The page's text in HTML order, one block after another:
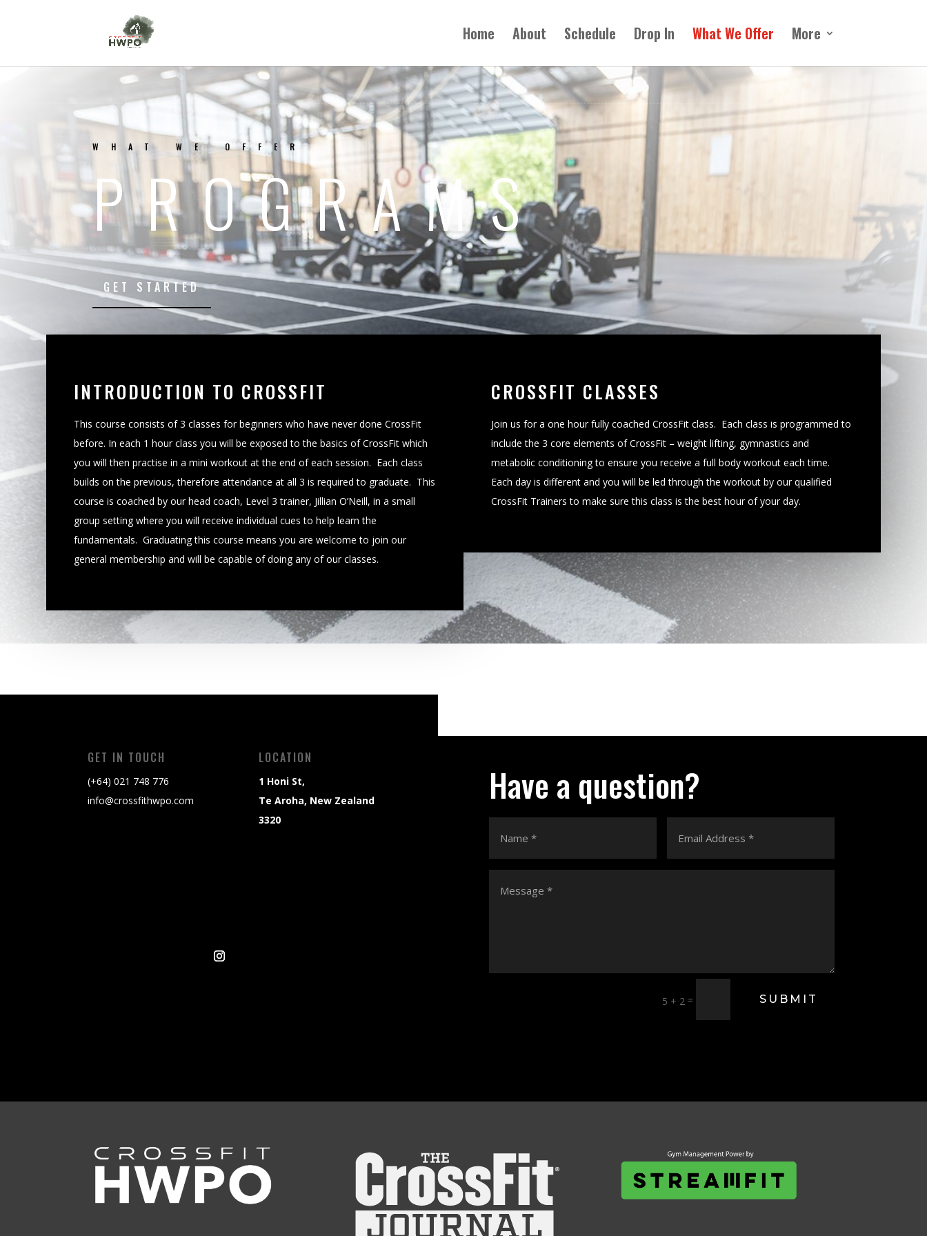
Home About Schedule Drop In What We Offer More
WHAT WE OFFER
PROGRAMS
GET STARTED
INTRODUCTION TO CROSSFIT
This course consists of 3 classes for beginners who have never done CrossFit
before. In each 1 hour class you will be exposed to the basics of CrossFit which
you will then practise in a mini workout at the end of each session. Each class
builds on the previous, therefore attendance at all 3 is required to graduate. This
course is coached by our head coach, Level 3 trainer, Jillian O’Neill, in a small
group setting where you will receive individual cues to help learn the
fundamentals. Graduating this course means you are welcome to join our
general membership and will be capable of doing any of our classes.
CROSSFIT CLASSES
Join us for a one hour fully coached CrossFit class. Each class is programmed to
include the 3 core elements of CrossFit – weight lifting, gymnastics and
metabolic conditioning to ensure you receive a full body workout each time.
Each day is different and you will be led through the workout by our qualified
CrossFit Trainers to make sure this class is the best hour of your day.
GET IN TOUCH
(+64) 021 748 776
info@crossfithwpo.com
LOCATION
1 Honi St,
Te Aroha, New Zealand
3320
Have a question?
5 + 2 = SUBMIT